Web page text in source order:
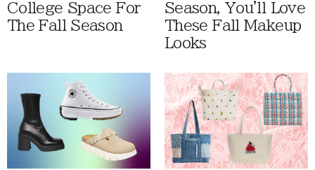
College Space For
The Fall Season
Season, You'll Love
These Fall Makeup
Looks